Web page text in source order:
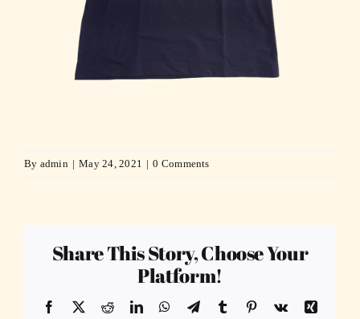
By admin | May 24, 2021 | 0 Comments
Share This Story, Choose Your
Platform!
Facebook
X RedditLinkedInWhatsApp
TelegramTumblr Pinterest
Vk
Xing